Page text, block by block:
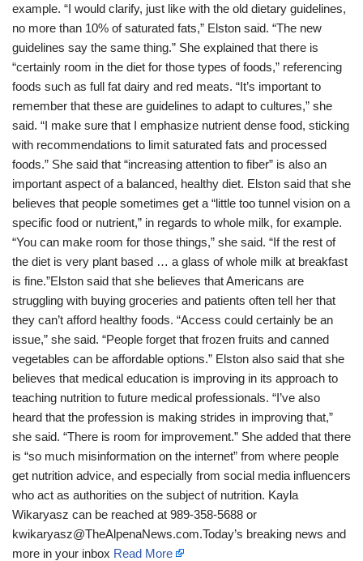
example. “I would clarify, just like with the old dietary guidelines,
no more than 10% of saturated fats,” Elston said. “The new
guidelines say the same thing.” She explained that there is
“certainly room in the diet for those types of foods,” referencing
foods such as full fat dairy and red meats. “It’s important to
remember that these are guidelines to adapt to cultures,” she
said. “I make sure that I emphasize nutrient dense food, sticking
with recommendations to limit saturated fats and processed
foods.” She said that “increasing attention to fiber” is also an
important aspect of a balanced, healthy diet. Elston said that she
believes that people sometimes get a “little too tunnel vision on a
specific food or nutrient,” in regards to whole milk, for example.
“You can make room for those things,” she said. “If the rest of
the diet is very plant based … a glass of whole milk at breakfast
is fine.”Elston said that she believes that Americans are
struggling with buying groceries and patients often tell her that
they can’t afford healthy foods. “Access could certainly be an
issue,” she said. “People forget that frozen fruits and canned
vegetables can be affordable options.” Elston also said that she
believes that medical education is improving in its approach to
teaching nutrition to future medical professionals. “I’ve also
heard that the profession is making strides in improving that,”
she said. “There is room for improvement.” She added that there
is “so much misinformation on the internet” from where people
get nutrition advice, and especially from social media influencers
who act as authorities on the subject of nutrition. Kayla
Wikaryasz can be reached at 989-358-5688 or
kwikaryasz@TheAlpenaNews.com.Today’s breaking news and
more in your inbox Read More